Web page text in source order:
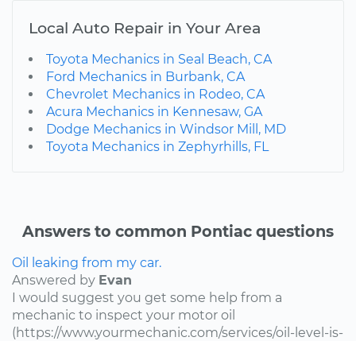
Local Auto Repair in Your Area
Toyota Mechanics in Seal Beach, CA
Ford Mechanics in Burbank, CA
Chevrolet Mechanics in Rodeo, CA
Acura Mechanics in Kennesaw, GA
Dodge Mechanics in Windsor Mill, MD
Toyota Mechanics in Zephyrhills, FL
Answers to common Pontiac questions
Oil leaking from my car.
Answered by Evan
I would suggest you get some help from a
mechanic to inspect your motor oil
(https://www.yourmechanic.com/services/oil-level-is-